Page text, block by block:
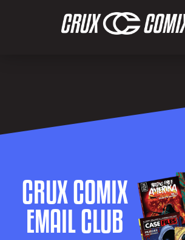
CRUX COMIX
EMAIL CLUB